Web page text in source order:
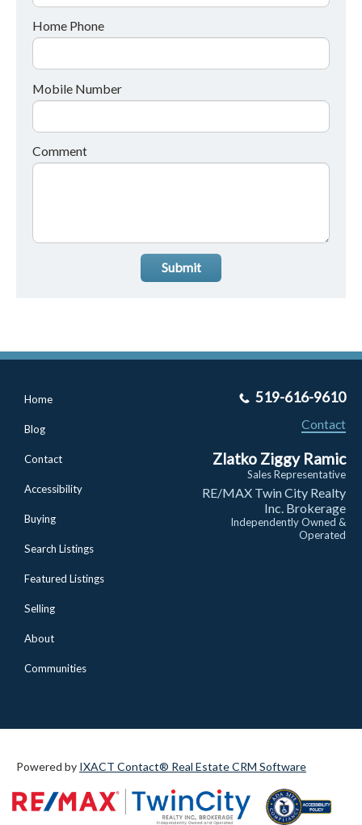
Home Phone
Mobile Number
Comment
Submit
Home
Blog
Contact
Accessibility
Buying
Search Listings
Featured Listings
Selling
About
Communities
519-616-9610
Contact
Zlatko Ziggy Ramic
Sales Representative
RE/MAX Twin City Realty
Inc. Brokerage
Independently Owned &
Operated
Powered by IXACT Contact® Real Estate CRM Software